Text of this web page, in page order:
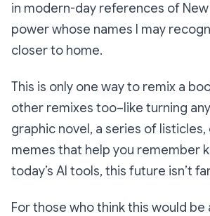
in modern-day references of New
power whose names I may
closer to home.
This is only one way to remix a
other remixes too–like turning
graphic novel, a series of listicles,
memes that help you remember
today’s AI tools, this future isn’t
For those who think this would be